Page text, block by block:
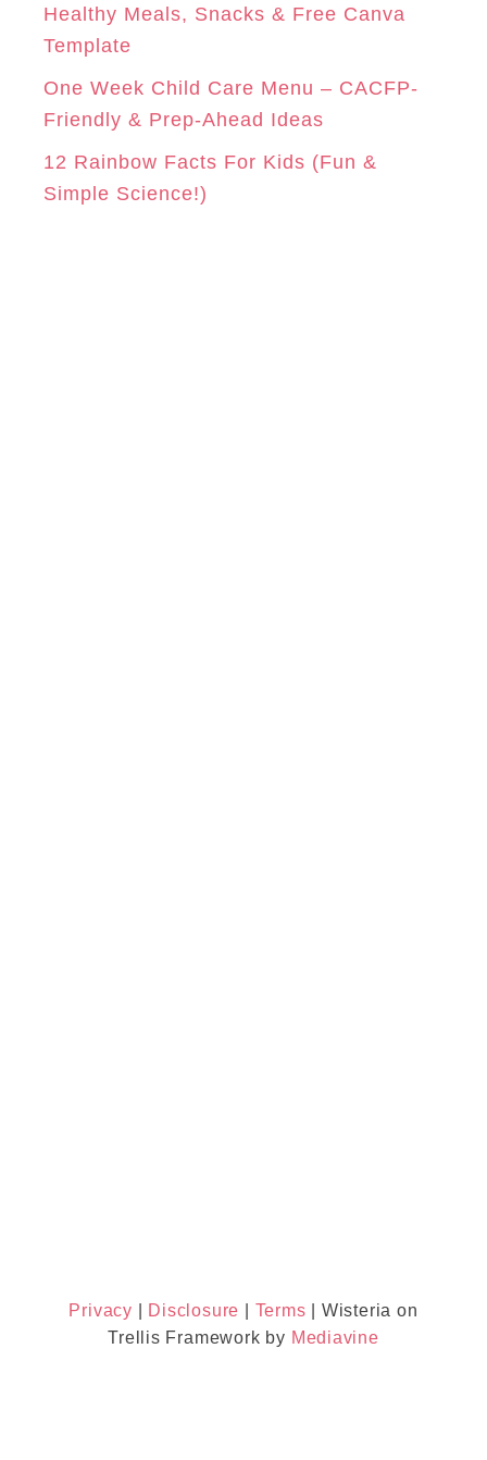
Healthy Meals, Snacks & Free Canva
Template
One Week Child Care Menu – CACFP-
Friendly & Prep-Ahead Ideas
12 Rainbow Facts For Kids (Fun &
Simple Science!)
Privacy Disclosure Terms | Wisteria on
Trellis Framework by Mediavine